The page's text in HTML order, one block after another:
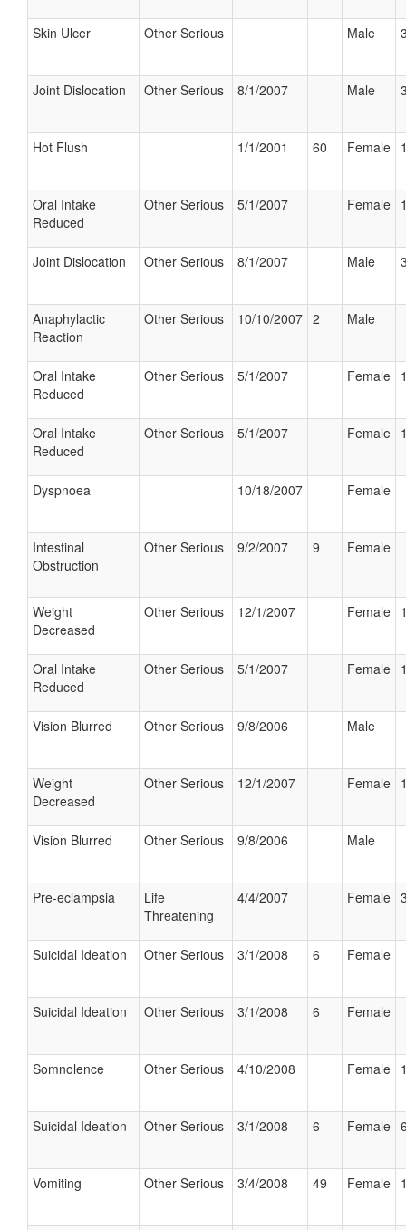
Skin Ulcer Other Serious Male
Joint Dislocation Other Serious 8/1/2007 Male
Hot Flush 1/1/2001 60 Female
Oral Intake
Reduced
Other Serious 5/1/2007 Female
Joint Dislocation Other Serious 8/1/2007 Male
Anaphylactic
Reaction
Other Serious 10/10/2007 2 Male
Oral Intake
Reduced
Other Serious 5/1/2007 Female
Oral Intake
Reduced
Other Serious 5/1/2007 Female
Dyspnoea 10/18/2007 Female
Intestinal
Obstruction
Other Serious 9/2/2007 9 Female
Weight
Decreased
Other Serious 12/1/2007 Female
Oral Intake
Reduced
Other Serious 5/1/2007 Female
Vision Blurred Other Serious 9/8/2006 Male
Weight
Decreased
Other Serious 12/1/2007 Female
Vision Blurred Other Serious 9/8/2006 Male
Pre-eclampsia
Life
Threatening
4/4/2007 Female
Suicidal Ideation Other Serious 3/1/2008 6 Female
Suicidal Ideation Other Serious 3/1/2008 6 Female
Somnolence Other Serious 4/10/2008 Female
Suicidal Ideation Other Serious 3/1/2008 6 Female
Vomiting Other Serious 3/4/2008 49 Female